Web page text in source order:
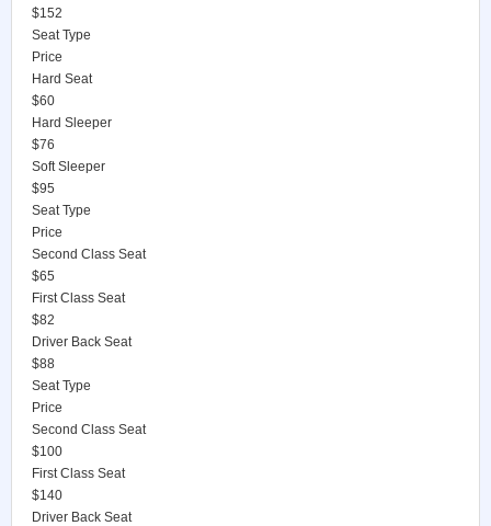
$152
Seat Type
Price
Hard Seat
$60
Hard Sleeper
$76
Soft Sleeper
$95
Seat Type
Price
Second Class Seat
$65
First Class Seat
$82
Driver Back Seat
$88
Seat Type
Price
Second Class Seat
$100
First Class Seat
$140
Driver Back Seat